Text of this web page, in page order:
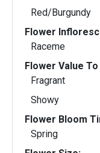
Red/Burgundy
Flower
Raceme
Flower Value
Fragrant
Showy
Flower Bloom
Spring